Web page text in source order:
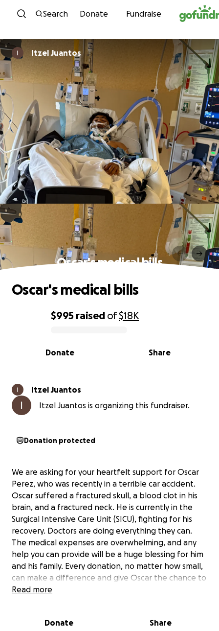
Skip to content
Search Donate Fundraise
Itzel Juantos
Oscar's medical bills
0% complete
$995 raised of$18K
Share
Donate
Oscar's medical bills
Itzel Juantos
Itzel Juantos is organizing this fundraiser.
Donation protected
We are asking for your heartfelt support for Oscar
Perez, who was recently in a terrible car accident.
Oscar suffered a fractured skull, a blood clot in his
brain, and a fractured neck. He is currently in the
Surgical Intensive Care Unit (SICU), fighting for his
recovery. Doctors are doing everything they can.
The medical expenses are overwhelming, and any
help you can provide will be a huge blessing for him
and his family. Every donation, no matter how small,
can make a difference and give Oscar the chance to
heal and be with his loved ones again. Thank you for
Read more
Donate Share